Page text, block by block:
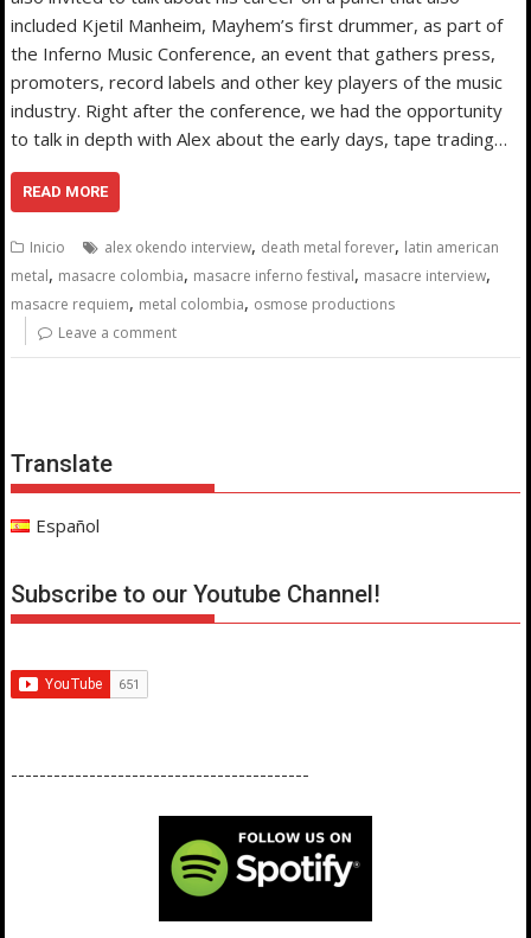
included Kjetil Manheim, Mayhem’s first drummer, as part of
the Inferno Music Conference, an event that gathers press,
promoters, record labels and other key players of the music
industry. Right after the conference, we had the opportunity
to talk in depth with Alex about the early days, tape trading…
READ MORE
Inicio alex okendo interview, death metal forever, latin american
metal, masacre colombia, masacre inferno festival, masacre interview,
masacre requiem, metal colombia, osmose productions
Leave a comment
Translate
Español
Subscribe to our Youtube Channel!
------------------------------------------